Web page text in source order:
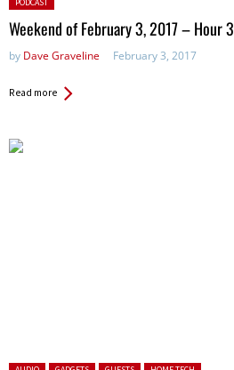
in:
Weekend of February 3, 2017 – Hour 3
by Dave Graveline February 3, 2017
Read more